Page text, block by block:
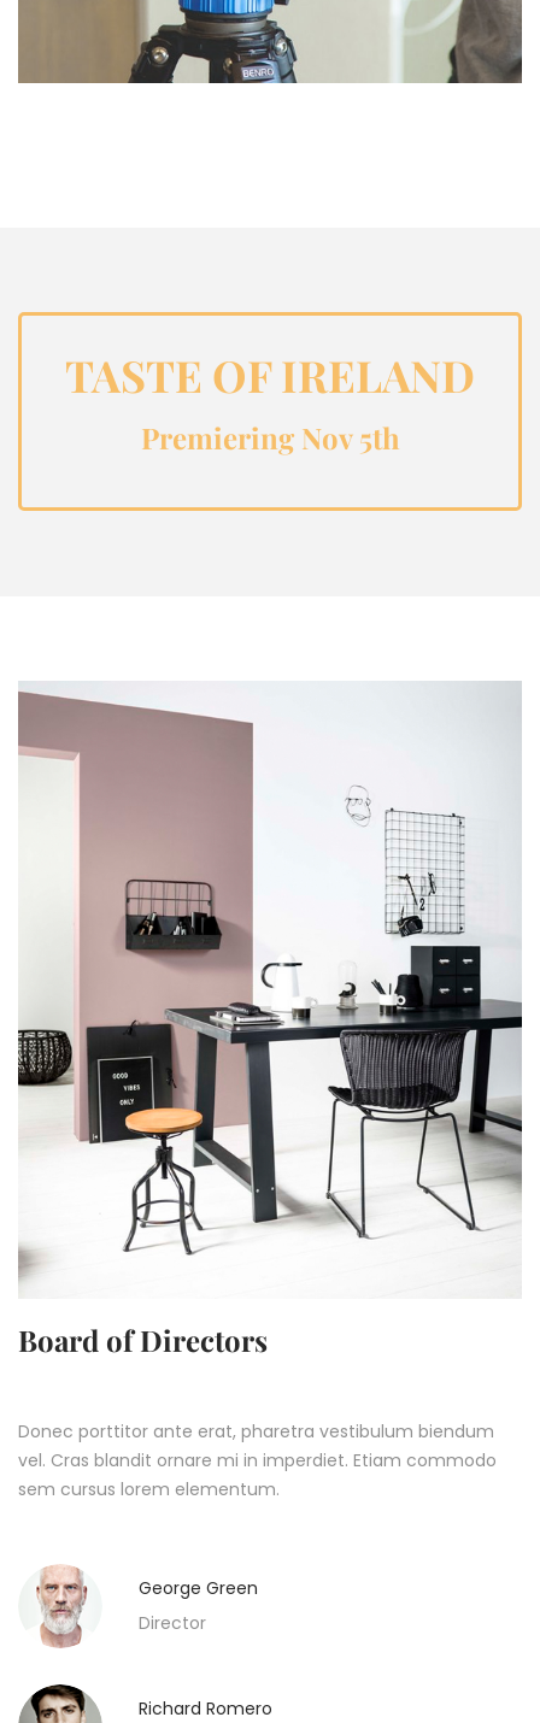
TASTE OF IRELAND
Premiering Nov 5th
Board of Directors
Donec porttitor ante erat, pharetra vestibulum biendum
vel. Cras blandit ornare mi in imperdiet. Etiam commodo
sem cursus lorem elementum.
George Green
Director
Richard Romero